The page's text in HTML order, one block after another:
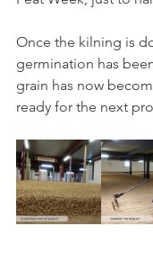
Once the kilning is
germination has
grain has now
ready for the next